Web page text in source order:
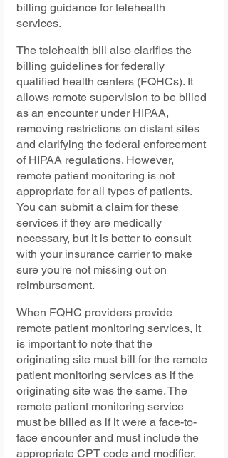
billing guidance for telehealth
services.
The telehealth bill also clarifies the
billing guidelines for federally
qualified health centers (FQHCs). It
allows remote supervision to be billed
as an encounter under HIPAA,
removing restrictions on distant sites
and clarifying the federal enforcement
of HIPAA regulations. However,
remote patient monitoring is not
appropriate for all types of patients.
You can submit a claim for these
services if they are medically
necessary, but it is better to consult
with your insurance carrier to make
sure you're not missing out on
reimbursement.
When FQHC providers provide
remote patient monitoring services, it
is important to note that the
originating site must bill for the remote
patient monitoring services as if the
originating site was the same. The
remote patient monitoring service
must be billed as if it were a face-to-
face encounter and must include the
appropriate CPT code and modifier.